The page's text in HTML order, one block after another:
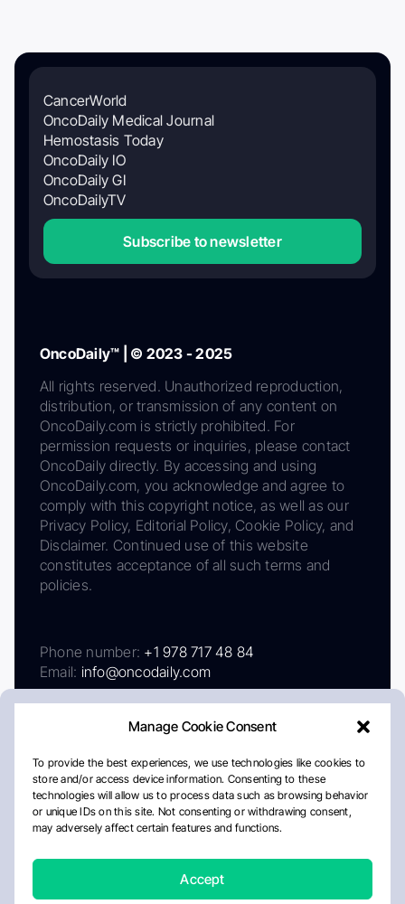
Manage Cookie Consent
To provide the best experiences, we use technologies like cookies to
store and/or access device information. Consenting to these
technologies will allow us to process data such as browsing behavior
or unique IDs on this site. Not consenting or withdrawing consent,
may adversely affect certain features and functions.
Accept
CancerWorld
OncoDaily Medical Journal
Hemostasis Today
OncoDaily IO
OncoDaily GI
OncoDailyTV
Subscribe to newsletter
OncoDaily™ | © 2023 - 2025
All rights reserved. Unauthorized reproduction,
distribution, or transmission of any content on
OncoDaily.com is strictly prohibited. For
permission requests or inquiries, please contact
OncoDaily directly. By accessing and using
OncoDaily.com, you acknowledge and agree to
comply with this copyright notice, as well as our
Privacy Policy, Editorial Policy, Cookie Policy, and
Disclaimer. Continued use of this website
constitutes acceptance of all such terms and
policies.
Phone number: +1 978 717 48 84
Email: info@oncodaily.com
AboutPrivacy PolicyEditorial PolicyCookie Policy
Disclaimer